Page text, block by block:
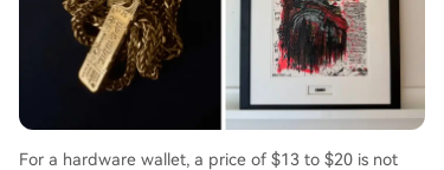
For a hardware wallet, a price of $13 to $20 is not